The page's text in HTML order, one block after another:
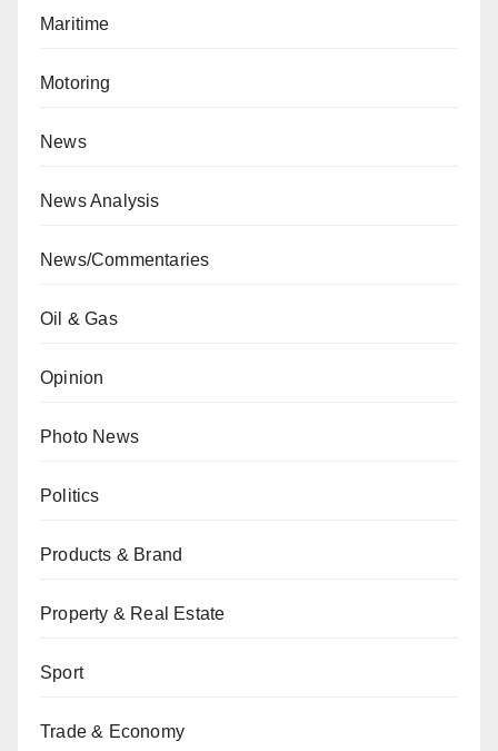
Maritime
Motoring
News
News Analysis
News/Commentaries
Oil & Gas
Opinion
Photo News
Politics
Products & Brand
Property & Real Estate
Sport
Trade & Economy